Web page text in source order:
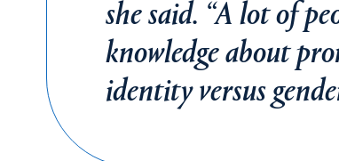
she said. “A lot of
knowledge about
identity versus